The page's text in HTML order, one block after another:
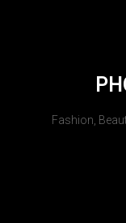
Fashion,